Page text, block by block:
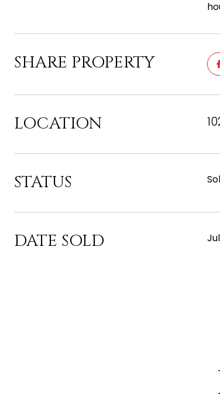
SHARE PROPERTY
LOCATION
STATUS
DATE SOLD